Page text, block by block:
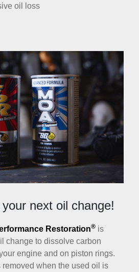
oil loss
next oil change!
Restoration® is
change to dissolve carbon
engine and on piston rings.
when the used oil is